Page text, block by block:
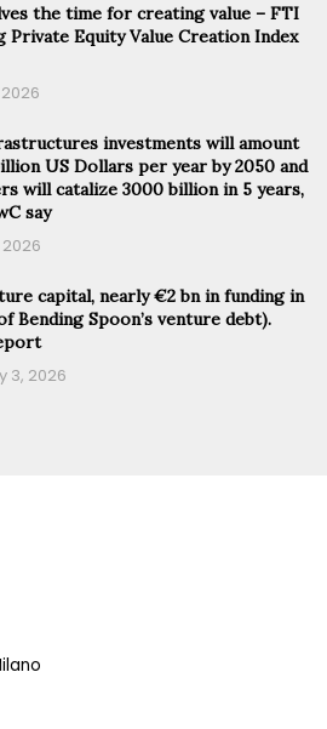
the time for creating value – FTI
Private Equity Value Creation Index
investments will amount
US Dollars per year by 2050 and
will catalize 3000 billion in 5 years,
say
capital, nearly €2 bn in funding in
Bending Spoon’s venture debt).
3, 2026